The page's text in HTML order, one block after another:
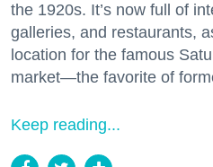
the 1920s. It’s now full of
galleries, and restaurants,
location for the famous
market—the favorite of
Keep reading...